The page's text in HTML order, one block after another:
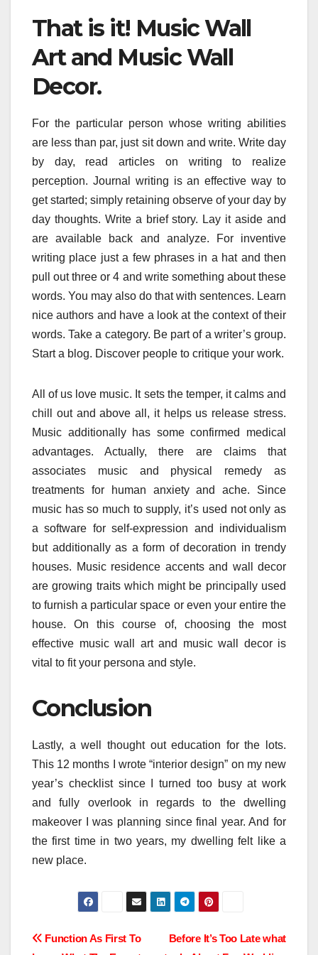
That is it! Music Wall
Art and Music Wall
Decor.
For the particular person whose writing abilities
are less than par, just sit down and write. Write day
by day, read articles on writing to realize
perception. Journal writing is an effective way to
get started; simply retaining observe of your day by
day thoughts. Write a brief story. Lay it aside and
are available back and analyze. For inventive
writing place just a few phrases in a hat and then
pull out three or 4 and write something about these
words. You may also do that with sentences. Learn
nice authors and have a look at the context of their
words. Take a category. Be part of a writer’s group.
Start a blog. Discover people to critique your work.
All of us love music. It sets the temper, it calms and
chill out and above all, it helps us release stress.
Music additionally has some confirmed medical
advantages. Actually, there are claims that
associates music and physical remedy as
treatments for human anxiety and ache. Since
music has so much to supply, it’s used not only as
a software for self-expression and individualism
but additionally as a form of decoration in trendy
houses. Music residence accents and wall decor
are growing traits which might be principally used
to furnish a particular space or even your entire the
house. On this course of, choosing the most
effective music wall art and music wall decor is
vital to fit your persona and style.
Conclusion
Lastly, a well thought out education for the lots.
This 12 months I wrote “interior design” on my new
year’s checklist since I turned too busy at work
and fully overlook in regards to the dwelling
makeover I was planning since final year. And for
the first time in two years, my dwelling felt like a
new place.
Post
Before It’s Too Late what
Function As First To